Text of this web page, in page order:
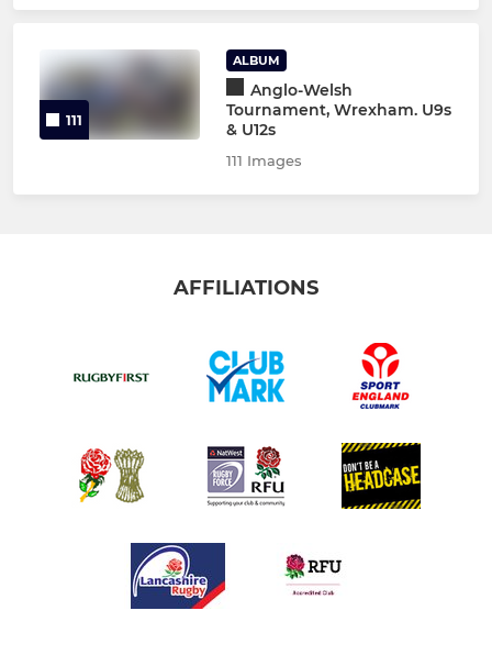
111
ALBUM
Anglo-Welsh
Tournament, Wrexham. U9s
& U12s
111 Images
AFFILIATIONS